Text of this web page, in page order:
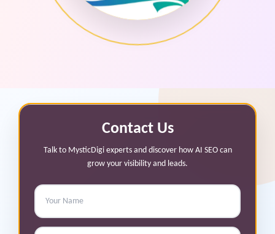
Contact Us
Talk to MysticDigi experts and discover how AI SEO can
grow your visibility and leads.